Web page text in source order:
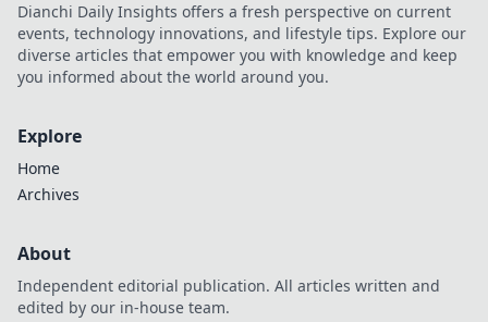
Dianchi Daily Insights offers a fresh perspective on current
events, technology innovations, and lifestyle tips. Explore our
diverse articles that empower you with knowledge and keep
you informed about the world around you.
Explore
Home
Archives
About
Independent editorial publication. All articles written and
edited by our in-house team.